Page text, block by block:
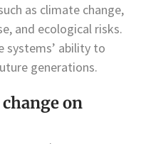
as climate change,
and ecological risks.
systems’ ability to
generations.
on